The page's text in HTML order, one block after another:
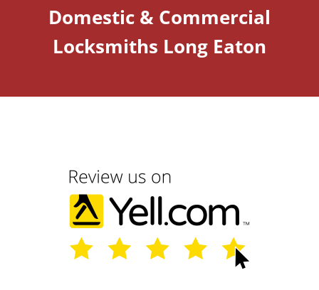
Domestic & Commercial
Locksmiths Long Eaton